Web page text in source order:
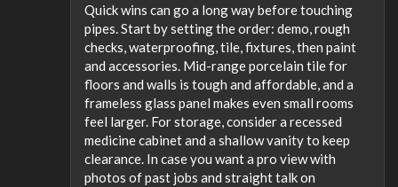
Quick wins can go a long way before touching
pipes. Start by setting the order: demo, rough
checks, waterproofing, tile, fixtures, then paint
and accessories. Mid-range porcelain tile for
floors and walls is tough and affordable, and a
frameless glass panel makes even small rooms
feel larger. For storage, consider a recessed
medicine cabinet and a shallow vanity to keep
clearance. In case you want a pro view with
photos of past jobs and straight talk on